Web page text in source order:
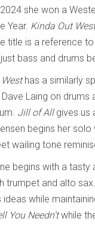
she won a
Year. Kinda Out West
title is a reference to
bass and drums
has a similarly
Laing on drums
Jill of Allgives us
begins her solo
wailing tone
begins with a
trumpet and alto
ideas while
You Needn’twhile